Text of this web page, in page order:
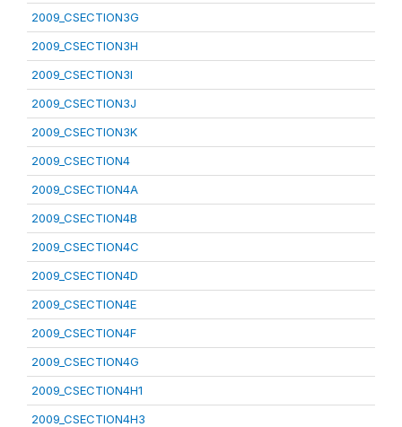
2009_CSECTION3G
2009_CSECTION3H
2009_CSECTION3I
2009_CSECTION3J
2009_CSECTION3K
2009_CSECTION4
2009_CSECTION4A
2009_CSECTION4B
2009_CSECTION4C
2009_CSECTION4D
2009_CSECTION4E
2009_CSECTION4F
2009_CSECTION4G
2009_CSECTION4H1
2009_CSECTION4H3